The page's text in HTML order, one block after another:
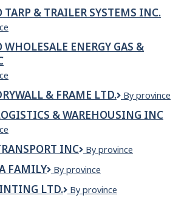
Service
TARP & TRAILER SYSTEMS INC.
ENERGY GAS &
& FRAME LTD.
ONTOP
&
By province
& WAREHOUSING INC
INC
Onway
Inc
By province
FAMILY
ONWUMA
By province
LTD.
Onyx
By province